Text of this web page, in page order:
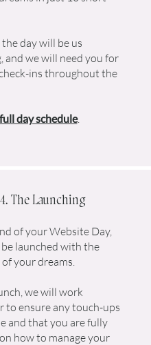
day will be us
and we will need you for
ins throughout the
full day schedule.
4. The Launching
of your Website Day,
launched with the
your dreams.
we will work
to ensure any touch-ups
and that you are fully
how to manage your